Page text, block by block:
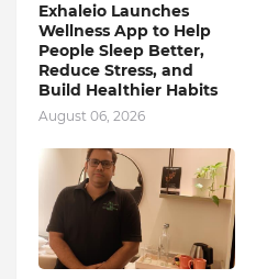
Exhaleio Launches
Wellness App to Help
People Sleep Better,
Reduce Stress, and
Build Healthier Habits
August 06, 2026